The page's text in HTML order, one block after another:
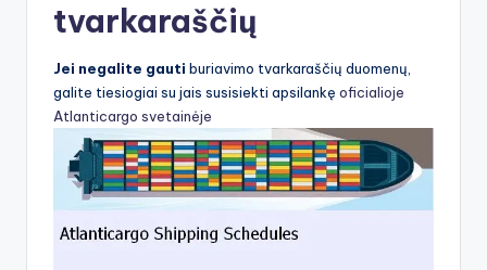
tvarkaraščių
Jei negalite gauti buriavimo tvarkaraščių duomenų,
galite tiesiogiai su jais susisiekti apsilankę oficialioje
Atlanticargo svetainėje